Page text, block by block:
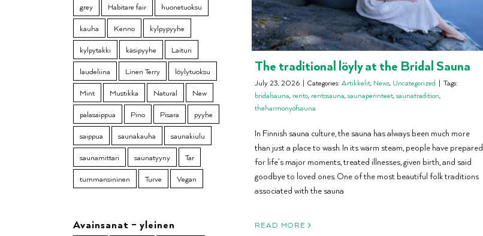
The traditional löyly at the Bridal Sauna
July 23, 2026 | Categories: Artikkelit, News, Uncategorized | Tags:
bridalsauna, rento, rentosauna,saunaperinteet,saunatradition,
theharmonyofsauna
In Finnish sauna culture, the sauna has always been much more
than just a place to wash. In its warm steam, people have prepared
for life’s major moments, treated illnesses, given birth, and said
goodbye to loved ones. One of the most beautiful folk traditions
associated with the sauna
READ MORE
grey
Habitare fair
huonetuoksu
kauha
Kenno
kylpypyyhe
kylpytakki
käsipyyhe
Laituri
laudeliina
Linen Terry
löylytuoksu
Mint
Mustikka Natural
New
palasaippua
Pino Pisara
pyyhe
saippua
saunakauha
saunakiulu
saunamittari
saunatyyny
Tar
tummansininen
Turve Vegan
Avainsanat – yleinen